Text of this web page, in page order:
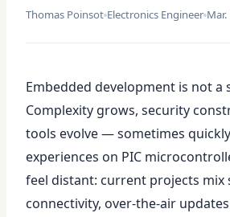
Thomas Poinsot Electronics Engineer
Embedded development is not a
Complexity grows, security
tools evolve — sometimes
experiences on PIC
feel distant: current projects mix
connectivity, over-the-air